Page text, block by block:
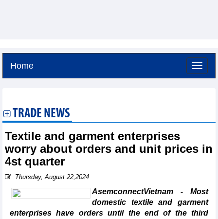
Home
TRADE NEWS
Textile and garment enterprises
worry about orders and unit prices in
4st quarter
Thursday, August 22,2024
AsemconnectVietnam - Most
domestic textile and garment
enterprises have orders until the end of the third